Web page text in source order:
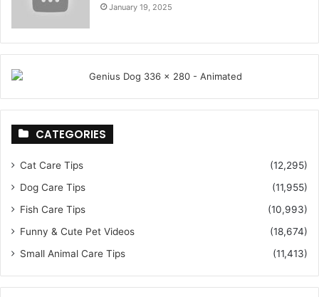
January 19, 2025
CATEGORIES
Cat Care Tips
(12,295)
Dog Care Tips
(11,955)
Fish Care Tips
(10,993)
Funny & Cute Pet Videos
(18,674)
Small Animal Care Tips
(11,413)